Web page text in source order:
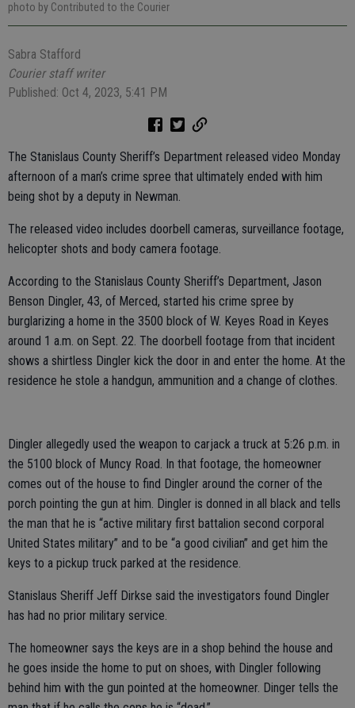
photo by Contributed to the Courier
Sabra Stafford
Courier staff writer
Published: Oct 4, 2023, 5:41 PM
The Stanislaus County Sheriff’s Department released video Monday
afternoon of a man’s crime spree that ultimately ended with him
being shot by a deputy in Newman.
The released video includes doorbell cameras, surveillance footage,
helicopter shots and body camera footage.
According to the Stanislaus County Sheriff’s Department, Jason
Benson Dingler, 43, of Merced, started his crime spree by
burglarizing a home in the 3500 block of W. Keyes Road in Keyes
around 1 a.m. on Sept. 22. The doorbell footage from that incident
shows a shirtless Dingler kick the door in and enter the home. At the
residence he stole a handgun, ammunition and a change of clothes.
Dingler allegedly used the weapon to carjack a truck at 5:26 p.m. in
the 5100 block of Muncy Road. In that footage, the homeowner
comes out of the house to find Dingler around the corner of the
porch pointing the gun at him. Dingler is donned in all black and tells
the man that he is “active military first battalion second corporal
United States military” and to be “a good civilian” and get him the
keys to a pickup truck parked at the residence.
Stanislaus Sheriff Jeff Dirkse said the investigators found Dingler
has had no prior military service.
The homeowner says the keys are in a shop behind the house and
he goes inside the home to put on shoes, with Dingler following
behind him with the gun pointed at the homeowner. Dinger tells the